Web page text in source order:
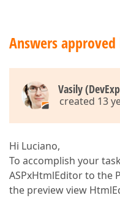
Answers approved
Vasily
created 13
Hi Luciano,
To accomplish your
ASPxHtmlEditor to the
the preview view